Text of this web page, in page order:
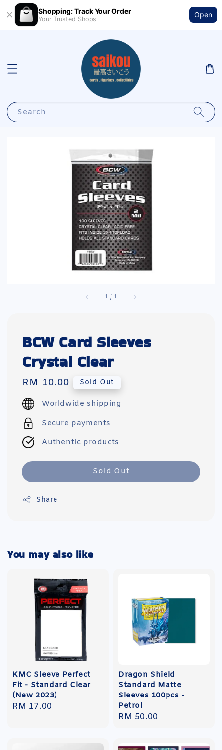
Shopping: Track Your Order
Your Trusted Shops
Open
Search
1 /1
BCW Card Sleeves
Crystal Clear
Regular
price
RM 10.00 Sold Out
Worldwide shipping
Secure payments
Authentic products
Sold Out
Share
You may also like
KMC Sleeve Perfect
Fit - Standard Clear
(New 2023)
Regular
RM 17.00
Dragon Shield
Standard Matte
Sleeves 100pcs -
Petrol
Regular
RM 50.00